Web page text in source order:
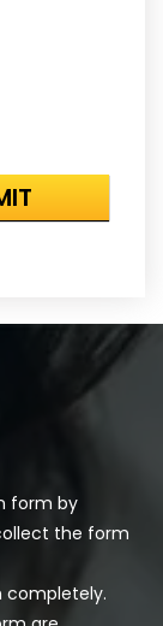
form by
the form
completely.